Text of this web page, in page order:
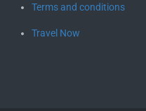
Terms and conditions
Travel Now